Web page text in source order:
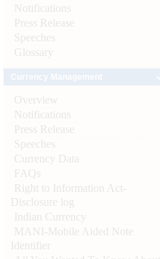
Notifications
Press Release
Speeches
Glossary
Overview
Notifications
Press Release
Speeches
Currency Data
FAQs
Right to Information Act-
Disclosure log
Indian Currency
MANI-Mobile Aided Note
Identifier